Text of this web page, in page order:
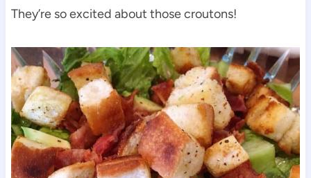
They’re so excited about those croutons!